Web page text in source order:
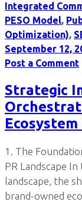
Integrated
PESO Model,
Optimization),
September 12,
Post a Comment
Strategic
1. The
PR Landscape
landscape, the
brand-owned